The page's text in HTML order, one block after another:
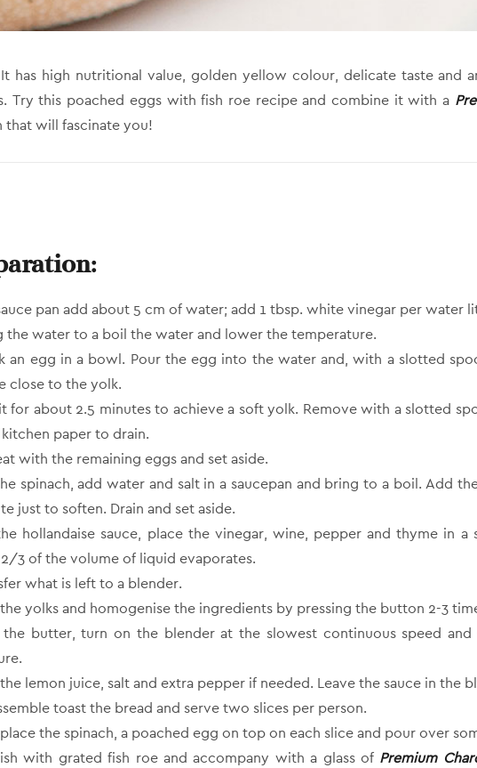
has high nutritional value, golden yellow colour, delicate taste and
Try this poached eggs with fish roe recipe and combine it with a
that will fascinate you!
pan add about 5 cm of water; add 1 tbsp. white vinegar per water
the water to a boil the water and lower the temperature.
an egg in a bowl. Pour the egg into the water and, with a slotted
close to the yolk.
for about 2.5 minutes to achieve a soft yolk. Remove with a slotted
paper to drain.
with the remaining eggs and set aside.
spinach, add water and salt in a saucepan and bring to a boil. Add
just to soften. Drain and set aside.
hollandaise sauce, place the vinegar, wine, pepper and thyme in a
3 of the volume of liquid evaporates.
what is left to a blender.
yolks and homogenise the ingredients by pressing the button 2-3
the butter, turn on the blender at the slowest continuous speed
lemon juice, salt and extra pepper if needed. Leave the sauce in the
toast the bread and serve two slices per person.
the spinach, a poached egg on top on each slice and pour over
with grated fish roe and accompany with a glass of Premium